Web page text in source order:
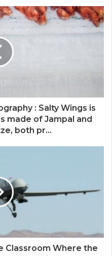
: Salty Wings is
made of Jampal and
both pr...
Classroom Where the